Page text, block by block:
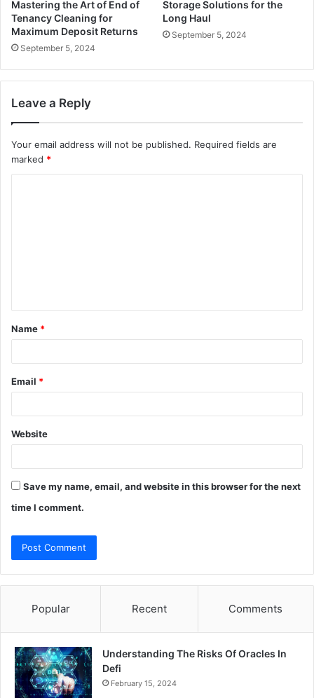
Mastering the Art of End of
Tenancy Cleaning for
Maximum Deposit Returns
September 5, 2024
Storage Solutions for the
Long Haul
September 5, 2024
Leave a Reply
Your email address will not be published. Required fields are
marked *
t
*
Name *
Email *
Website
Save my name, email, and website in this browser for the next
time I comment.
Popular Recent Comments
Understanding The Risks Of Oracles In
Defi
February 15, 2024